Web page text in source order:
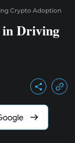
Crypto Adoption
in Driving